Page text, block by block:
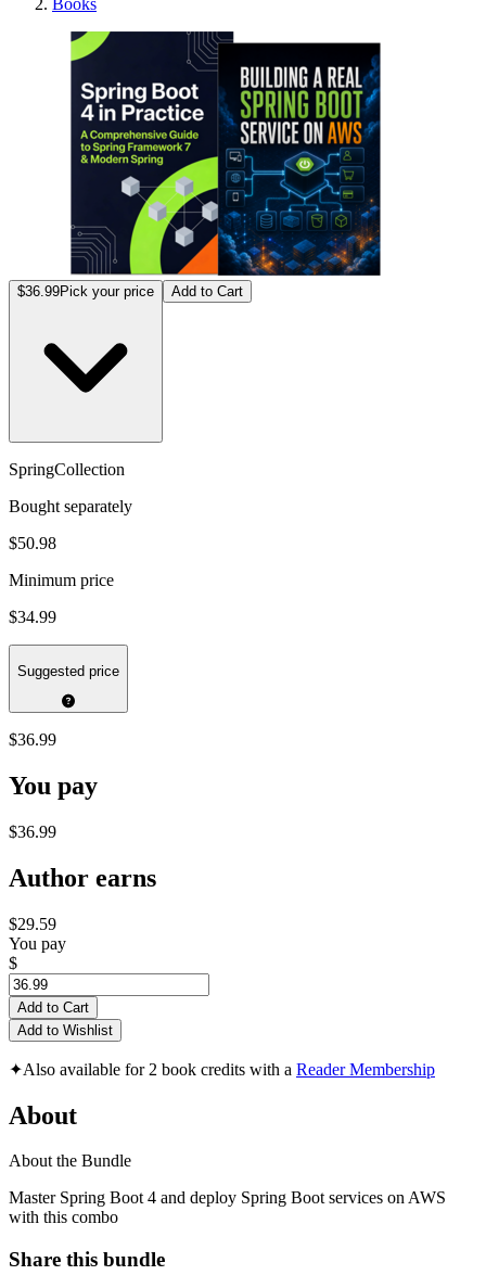
Books
$36.99Pick your price Add to Cart
SpringCollection
Bought separately
$50.98
Minimum price
$34.99
Suggested price
$36.99
You pay
$36.99
Author earns
$29.59
You pay
$
Add to Cart
Add to Wishlist
✦Also available for 2 book credits with a Reader Membership
About
About the Bundle
Master Spring Boot 4 and deploy Spring Boot services on AWS
with this combo
Share this bundle